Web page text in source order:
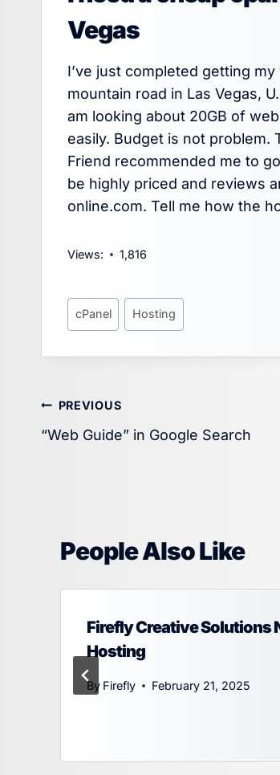
Vegas
I’ve just completed getting
mountain road in Las Vegas,
am looking about 20GB of
easily. Budget is not problem.
Friend recommended me to
be highly priced and reviews
online.com. Tell me how the
Views: 1,816
Post
Tags:
cPanel Hosting
Post
navigation
PREVIOUS
“Web Guide” in Google Search
People Also Like
Firefly Creative Solutions
Hosting
By Firefly February 21, 2025